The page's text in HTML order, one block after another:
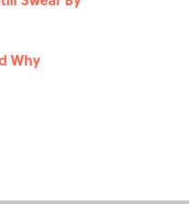
Why